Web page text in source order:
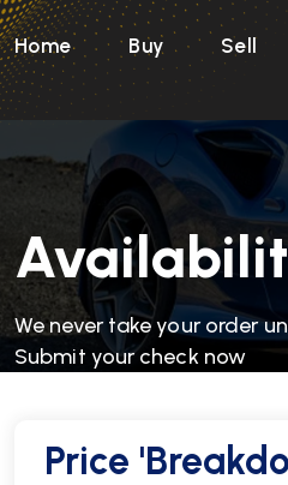
Home Buy Sell
We never take your order
Submit your check now
Price